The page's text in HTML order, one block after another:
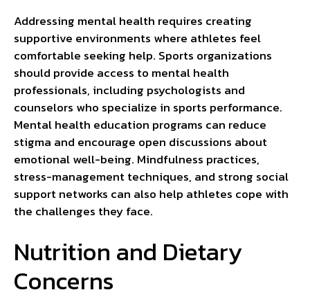
Addressing mental health requires creating
supportive environments where athletes feel
comfortable seeking help. Sports organizations
should provide access to mental health
professionals, including psychologists and
counselors who specialize in sports performance.
Mental health education programs can reduce
stigma and encourage open discussions about
emotional well-being. Mindfulness practices,
stress-management techniques, and strong social
support networks can also help athletes cope with
the challenges they face.
Nutrition and Dietary
Concerns